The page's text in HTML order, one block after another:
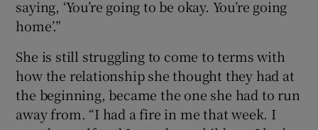
saying, ‘You’re going to be okay. You’re going
home’.”
She is still struggling to come to terms with
how the relationship she thought they had at
the beginning, became the one she had to run
away from. “I had a fire in me that week. I